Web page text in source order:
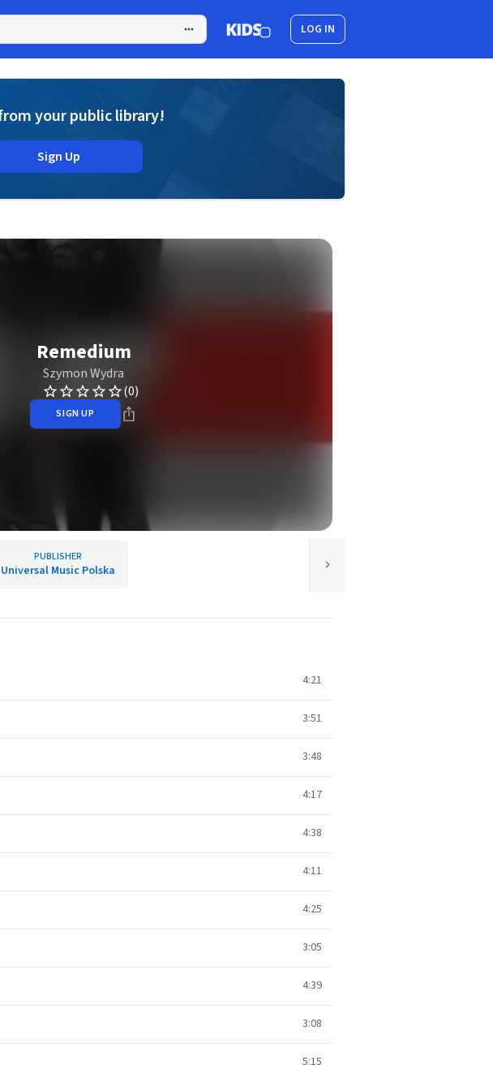
LOG IN
your public library!
Sign Up
Remedium
Szymon Wydra
(0)
SIGN UP
PUBLISHER
Universal Music Polska
4:21
3:51
3:48
4:17
4:38
4:11
4:25
3:05
4:39
3:08
5:15